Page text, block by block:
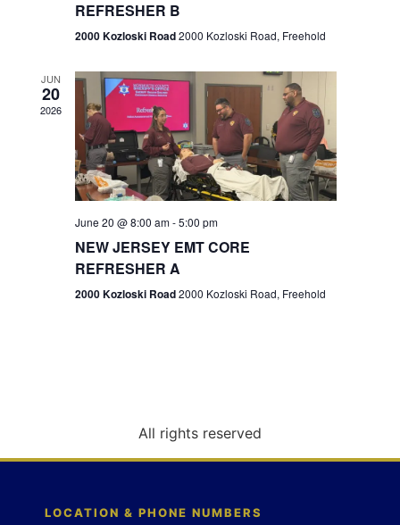
e
w
s
N
a
g
n
n
REFRESHER B
2000 Kozloski Road2000 Kozloski Road, Freehold
JUN
20
2026
June 20 @ 8:00 am-5:00 pm
NEW JERSEY EMT CORE
REFRESHER A
2000 Kozloski Road2000 Kozloski Road, Freehold
All rights reserved
LOCATION & PHONE NUMBERS